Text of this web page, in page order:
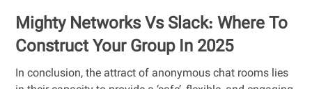
Mighty Networks Vs Slack: Where To
Construct Your Group In 2025
In conclusion, the attract of anonymous chat rooms lies